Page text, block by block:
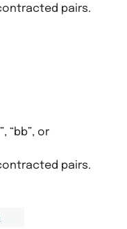
pairs.
“bb”, or
pairs.